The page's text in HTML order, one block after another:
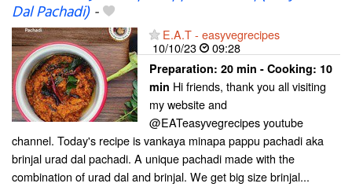
Dal Pachadi)-
E.A.T - easyvegrecipes
10/10/23
09:28
Preparation: 20 min - Cooking: 10
min Hi friends, thank you all visiting
my website and
@EATeasyvegrecipes youtube
channel. Today's recipe is vankaya minapa pappu pachadi aka
brinjal urad dal pachadi. A unique pachadi made with the
combination of urad dal and brinjal. We get big size brinjal...